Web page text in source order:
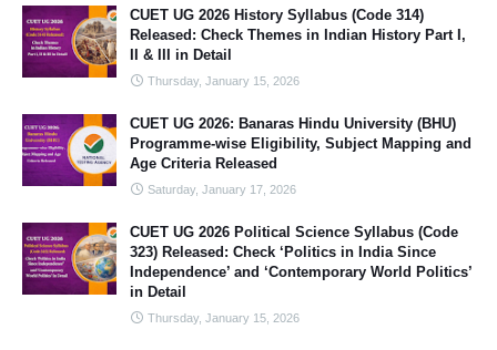
CUET UG 2026 History Syllabus (Code 314)
Released: Check Themes in Indian History Part I,
II & III in Detail
Thursday, January 15, 2026
CUET UG 2026: Banaras Hindu University (BHU)
Programme-wise Eligibility, Subject Mapping and
Age Criteria Released
Saturday, January 17, 2026
CUET UG 2026 Political Science Syllabus (Code
323) Released: Check ‘Politics in India Since
Independence’ and ‘Contemporary World Politics’
in Detail
Thursday, January 15, 2026